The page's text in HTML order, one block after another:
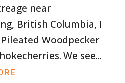
near
British Columbia, I
Woodpecker
We see...